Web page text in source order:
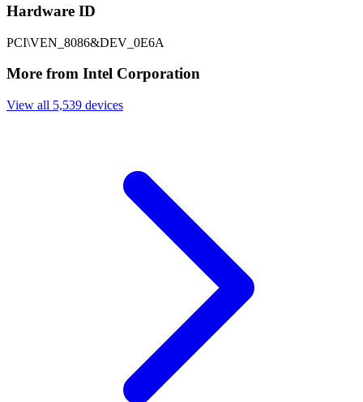
Hardware ID
PCI\VEN_8086&DEV_0E6A
More from Intel Corporation
View all 5,539 devices